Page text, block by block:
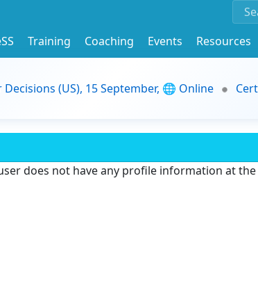
Training Coaching Events
Resources
(US), 15 September, 🌐 Online
does not have any profile information at